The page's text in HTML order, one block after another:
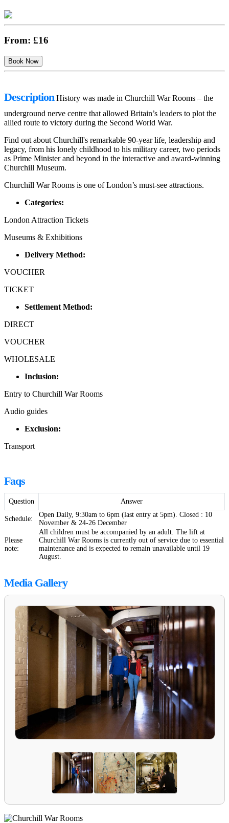
From: £16
Description History was made in Churchill War Rooms – the
underground nerve centre that allowed Britain’s leaders to plot the
allied route to victory during the Second World War.
Find out about Churchill's remarkable 90-year life, leadership and
legacy, from his lonely childhood to his military career, two periods
as Prime Minister and beyond in the interactive and award-winning
Churchill Museum.
Churchill War Rooms is one of London’s must-see attractions.
Categories:
London Attraction Tickets
Museums & Exhibitions
Delivery Method:
VOUCHER
TICKET
Settlement Method:
DIRECT
VOUCHER
WHOLESALE
Inclusion:
Entry to Churchill War Rooms
Audio guides
Exclusion:
Transport
Faqs
Question Answer
Schedule:
Open Daily, 9:30am to 6pm (last entry at 5pm). Closed : 10
November & 24-26 December
Please
note:
All children must be accompanied by an adult. The lift at
Churchill War Rooms is currently out of service due to essential
maintenance and is expected to remain unavailable until 19
August.
Media Gallery